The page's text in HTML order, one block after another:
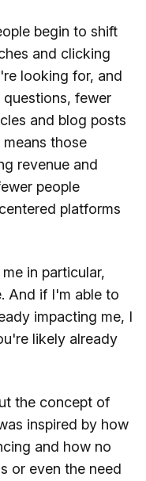
begin to shift
and clicking
looking for, and
fewer
and blog posts
those
revenue and
people
platforms
in particular,
And if I'm able to
impacting me, I
likely already
the concept of
inspired by how
and how no
or even the need